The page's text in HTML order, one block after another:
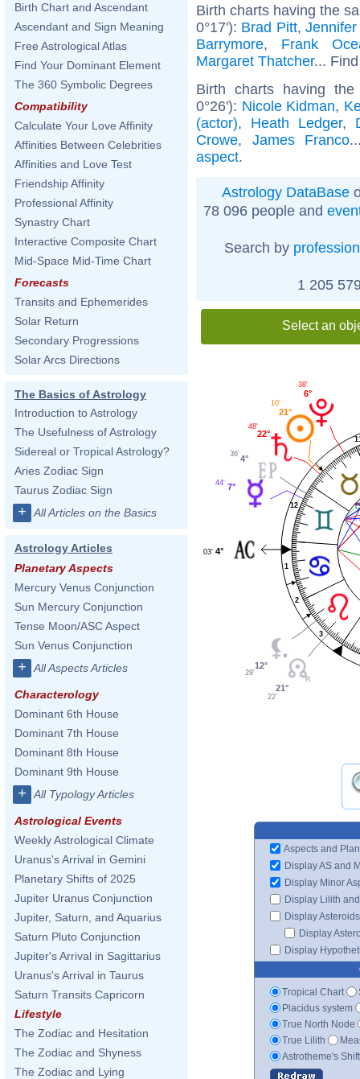
Birth Chart and Ascendant
Ascendant and Sign Meaning
Free Astrological Atlas
Find Your Dominant Element
The 360 Symbolic Degrees
Compatibility
Calculate Your Love Affinity
Affinities Between Celebrities
Affinities and Love Test
Friendship Affinity
Professional Affinity
Synastry Chart
Interactive Composite Chart
Mid-Space Mid-Time Chart
Forecasts
Transits and Ephemerides
Solar Return
Secondary Progressions
Solar Arcs Directions
The Basics of Astrology
Introduction to Astrology
The Usefulness of Astrology
Sidereal or Tropical Astrology?
Aries Zodiac Sign
Taurus Zodiac Sign
+ All Articles on the Basics
Astrology Articles
Planetary Aspects
Mercury Venus Conjunction
Sun Mercury Conjunction
Tense Moon/ASC Aspect
Sun Venus Conjunction
+ All Aspects Articles
Characterology
Dominant 6th House
Dominant 7th House
Dominant 8th House
Dominant 9th House
+ All Typology Articles
Astrological Events
Weekly Astrological Climate
Uranus's Arrival in Gemini
Planetary Shifts of 2025
Jupiter Uranus Conjunction
Jupiter, Saturn, and Aquarius
Saturn Pluto Conjunction
Jupiter's Arrival in Sagittarius
Uranus's Arrival in Taurus
Saturn Transits Capricorn
Lifestyle
The Zodiac and Hesitation
The Zodiac and Shyness
The Zodiac and Lying
Birth charts having the
0°17'): Brad Pitt,
Barrymore, Frank
Margaret Thatcher...
Birth charts having
0°26'): Nicole Kidman,
(actor), Heath Ledger,
Crowe, James Franco
aspect.
Astrology DataBase
78 096 people and
Search by profession
1 205
Select an
1
2
3
12
6°
38'
21°
10'
22°
48'
4°
36'
7°
44'
4°
03'
12°
29'
21°
22'
Aspects and
Display AS and
Display Minor
Display Lilith
Display Asteroids
Display
Display
Tropical Chart
Placidus system
True North Node
True Lilith
Astrotheme's